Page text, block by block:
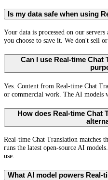
Is my data safe when using
Your data is processed on our
you choose to save it. We don't sell
Can I use Real-time Chat
Yes. Content from Real-time Chat
or commercial work. The AI models
How does Real-time Chat
Real-time Chat Translation matches
runs the latest open-source AI
use.
What AI model powers Real-